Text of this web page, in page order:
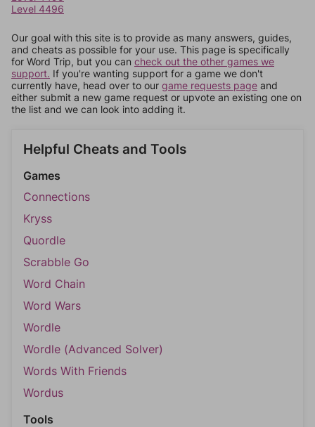
Level 4496
Our goal with this site is to provide as many answers, guides,
and cheats as possible for your use. This page is specifically
for Word Trip, but you can check out the other games we
support. If you're wanting support for a game we don't
currently have, head over to our game requests page and
either submit a new game request or upvote an existing one on
the list and we can look into adding it.
Helpful Cheats and Tools
Games
Connections
Kryss
Quordle
Scrabble Go
Word Chain
Word Wars
Wordle
Wordle (Advanced Solver)
Words With Friends
Wordus
Tools